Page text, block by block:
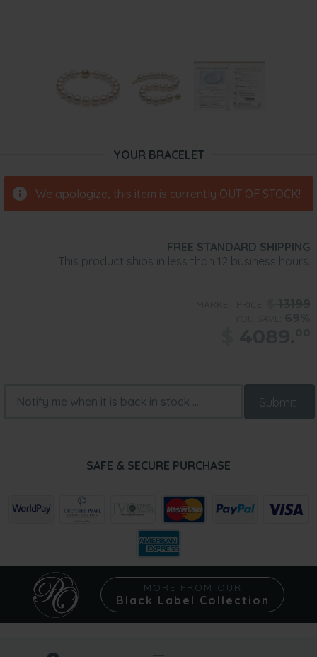
YOUR BRACELET
We apologize, this item is currently OUT OF STOCK!
FREE STANDARD SHIPPING
This product ships in less than 12 business hours.
Submit
SAFE & SECURE PURCHASE
MORE FROM OUR
Black Label Collection